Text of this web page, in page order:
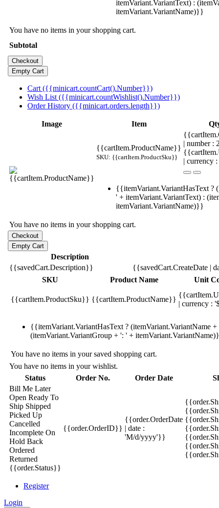
itemVariant.VariantText) :
itemVariant.VariantName)}}
You have no items in your shopping cart.
Subtotal
Cart ({{minicart.countCart().Number}})
Wish List ({{minicart.countWishlist().Number}})
Order History ({{minicart.orders.length}})
Image Item
{{cartItem.ProductName}}
SKU: {{cartItem.ProductSku}}
| number
| currency
{{itemVariant.VariantHasText ?
' + itemVariant.VariantText) :
itemVariant.VariantName)}}
You have no items in your shopping cart.
Description
{{savedCart.Description}}
{{savedCart.CreateDate |
SKU
Product Name Unit
{{cartItem.ProductSku}} {{cartItem.ProductName}}
| currency :
{{itemVariant.VariantHasText ? (itemVariant.VariantName
(itemVariant.VariantGroup + ': ' +
You have no items in your saved shopping cart.
You have no items in your wishlist.
Status
Order No. Order Date
Bill Me Later
Open Ready To
Ship Shipped
Picked Up
Cancelled
Incomplete On
Hold Back
Ordered
Returned
{{order.Status}}
{{order.OrderID}}
{{order.OrderDate
| date :
'M/d/yyyy'}}
Register
Login